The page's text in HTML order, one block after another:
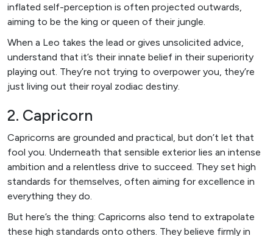
inflated self-perception is often projected outwards,
aiming to be the king or queen of their jungle.
When a Leo takes the lead or gives unsolicited advice,
understand that it’s their innate belief in their superiority
playing out. They’re not trying to overpower you, they’re
just living out their royal zodiac destiny.
2. Capricorn
Capricorns are grounded and practical, but don’t let that
fool you. Underneath that sensible exterior lies an intense
ambition and a relentless drive to succeed. They set high
standards for themselves, often aiming for excellence in
everything they do.
But here’s the thing: Capricorns also tend to extrapolate
these high standards onto others. They believe firmly in